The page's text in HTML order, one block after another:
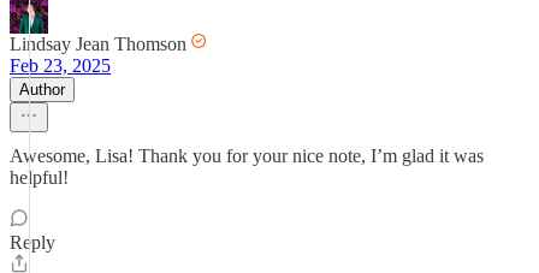
Lindsay Jean Thomson
Feb 23, 2025
Author
Awesome, Lisa! Thank you for your nice note, I’m glad it was
helpful!
Reply